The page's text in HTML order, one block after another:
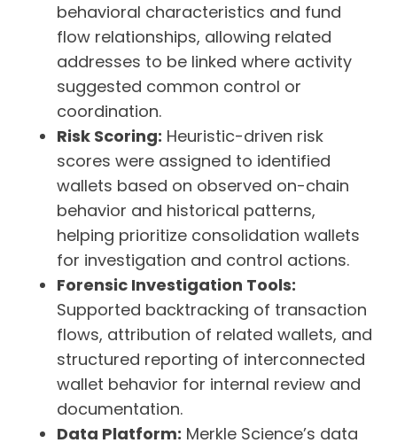
behavioral characteristics and fund
flow relationships, allowing related
addresses to be linked where activity
suggested common control or
coordination.
Risk Scoring: Heuristic-driven risk
scores were assigned to identified
wallets based on observed on-chain
behavior and historical patterns,
helping prioritize consolidation wallets
for investigation and control actions.
Forensic Investigation Tools:
Supported backtracking of transaction
flows, attribution of related wallets, and
structured reporting of interconnected
wallet behavior for internal review and
documentation.
Data Platform: Merkle Science’s data